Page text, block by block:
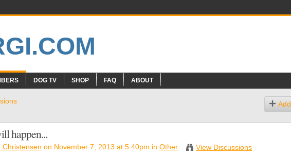
DOG TV SHOP FAQ ABOUT
Add
happen...
Christensen on November 7, 2013 at 5:40pm in Other View Discussions